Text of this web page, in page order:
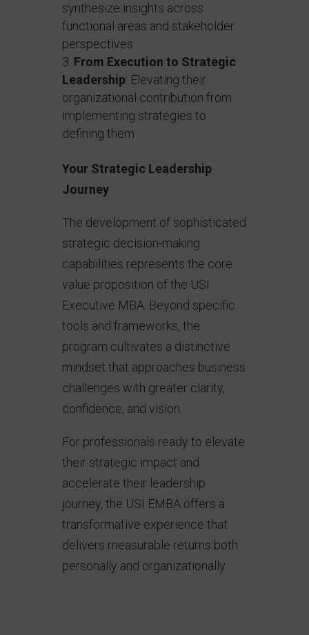
synthesize insights across
functional areas and stakeholder
perspectives
From Execution to Strategic
Leadership: Elevating their
organizational contribution from
implementing strategies to
defining them
Your Strategic Leadership
Journey
The development of sophisticated
strategic decision-making
capabilities represents the core
value proposition of the USI
Executive MBA. Beyond specific
tools and frameworks, the
program cultivates a distinctive
mindset that approaches business
challenges with greater clarity,
confidence, and vision.
For professionals ready to elevate
their strategic impact and
accelerate their leadership
journey, the USI EMBA offers a
transformative experience that
delivers measurable returns both
personally and organizationally.